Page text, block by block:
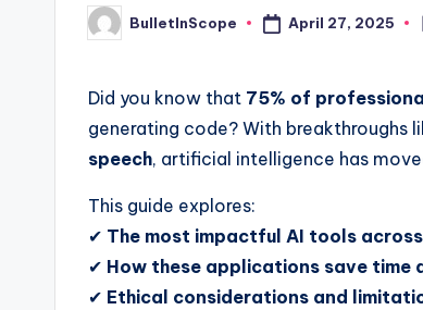
N
w
Posted
by
BulletInScope April 27, 2025
Did you know that 75% of
generating code? With breakthroughs
speech, artificial intelligence has
This guide explores:
✔ The most impactful AI tools
✔ How these applications save
✔ Ethical considerations and